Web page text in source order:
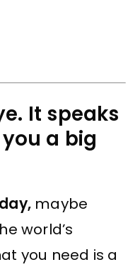
It speaks
a big
maybe
world’s
you need is a